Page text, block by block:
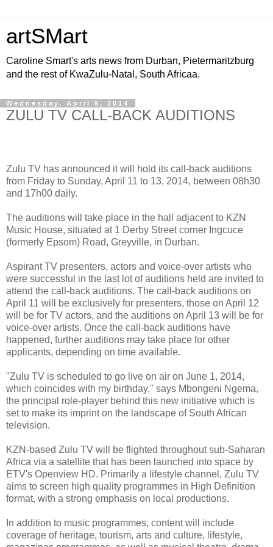
artSMart
Caroline Smart's arts news from Durban, Pietermaritzburg
and the rest of KwaZulu-Natal, South Africaa.
Wednesday, April 9, 2014
ZULU TV CALL-BACK AUDITIONS
Zulu TV has announced it will hold its call-back auditions
from Friday to Sunday, April 11 to 13, 2014, between 08h30
and 17h00 daily.
The auditions will take place in the hall adjacent to KZN
Music House, situated at 1 Derby Street corner Ingcuce
(formerly Epsom) Road, Greyville, in Durban.
Aspirant TV presenters, actors and voice-over artists who
were successful in the last lot of auditions held are invited to
attend the call-back auditions. The call-back auditions on
April 11 will be exclusively for presenters, those on April 12
will be for TV actors, and the auditions on April 13 will be for
voice-over artists. Once the call-back auditions have
happened, further auditions may take place for other
applicants, depending on time available.
"Zulu TV is scheduled to go live on air on June 1, 2014,
which coincides with my birthday," says Mbongeni Ngema,
the principal role-player behind this new initiative which is
set to make its imprint on the landscape of South African
television.
KZN-based Zulu TV will be flighted throughout sub-Saharan
Africa via a satellite that has been launched into space by
ETV's Openview HD. Primarily a lifestyle channel, Zulu TV
aims to screen high quality programmes in High Definition
format, with a strong emphasis on local productions.
In addition to music programmes, content will include
coverage of heritage, tourism, arts and culture, lifestyle,